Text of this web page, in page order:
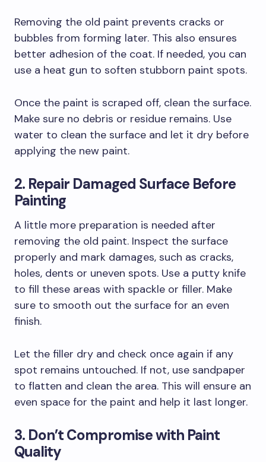
Removing the old paint prevents cracks or
bubbles from forming later. This also ensures
better adhesion of the coat. If needed, you can
use a heat gun to soften stubborn paint spots.
Once the paint is scraped off, clean the surface.
Make sure no debris or residue remains. Use
water to clean the surface and let it dry before
applying the new paint.
2. Repair Damaged Surface Before
Painting
A little more preparation is needed after
removing the old paint. Inspect the surface
properly and mark damages, such as cracks,
holes, dents or uneven spots. Use a putty knife
to fill these areas with spackle or filler. Make
sure to smooth out the surface for an even
finish.
Let the filler dry and check once again if any
spot remains untouched. If not, use sandpaper
to flatten and clean the area. This will ensure an
even space for the paint and help it last longer.
3. Don’t Compromise with Paint
Quality